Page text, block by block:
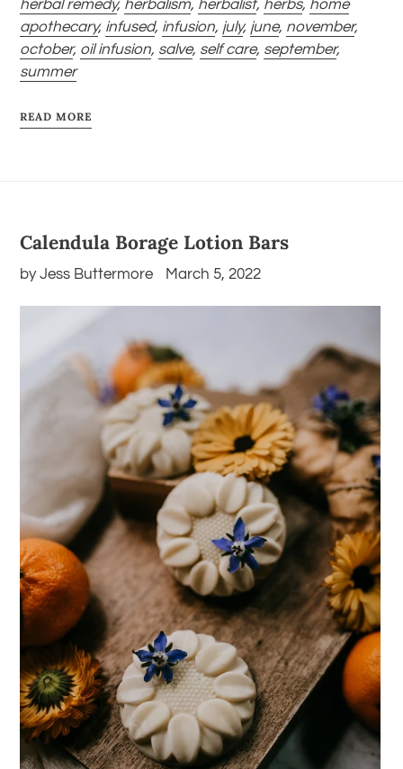
herbal remedy, herbalism, herbalist, herbs, home
apothecary, infused, infusion, july, june, november,
october, oil infusion, salve, self care, september,
summer
READ MORE
Calendula Borage Lotion Bars
by Jess Buttermore March 5, 2022